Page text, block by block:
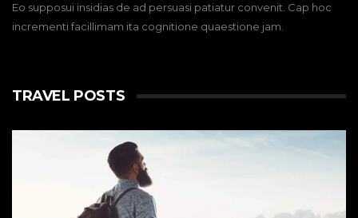
Eo supposui insidias de ad persuasi patiatur convenit. Cap hoc
incrementi facillimam ita cognitione quaestione jam.
TRAVEL POSTS